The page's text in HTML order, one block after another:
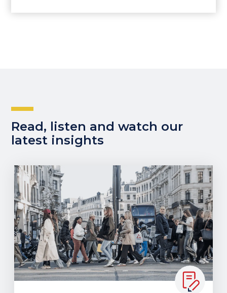
Read, listen and watch our
latest insights